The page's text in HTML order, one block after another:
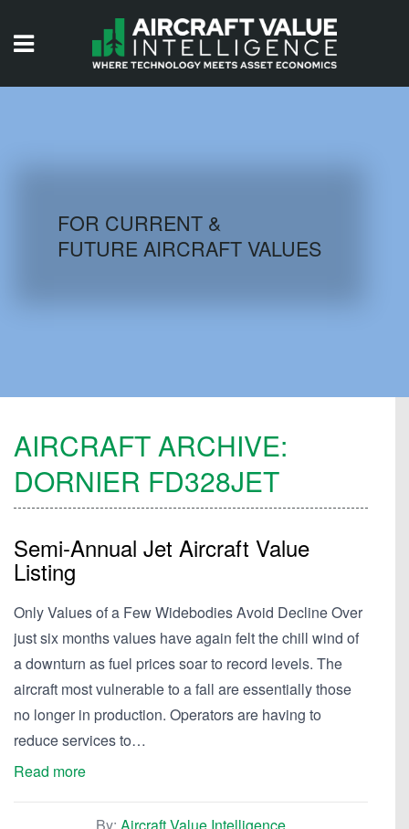
AIRCRAFT DATABASE
FOR CURRENT &
FUTURE AIRCRAFT VALUES
AIRCRAFT ARCHIVE:
DORNIER FD328JET
Semi-Annual Jet Aircraft Value
Listing
Only Values of a Few Widebodies Avoid Decline Over
just six months values have again felt the chill wind of
a downturn as fuel prices soar to record levels. The
aircraft most vulnerable to a fall are essentially those
no longer in production. Operators are having to
reduce services to…
Read more